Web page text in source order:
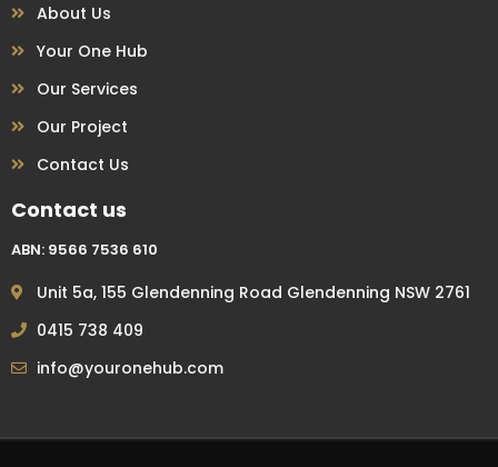
About Us
Your One Hub
Our Services
Our Project
Contact Us
Contact us
ABN: 9566 7536 610
Unit 5a, 155 Glendenning Road Glendenning NSW 2761
0415 738 409
info@youronehub.com